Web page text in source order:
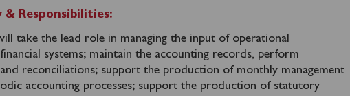
& Responsibilities:
take the lead role in managing the input of operational
systems; maintain the accounting records, perform
reconciliations; support the production of monthly management
accounting processes; support the production of statutory